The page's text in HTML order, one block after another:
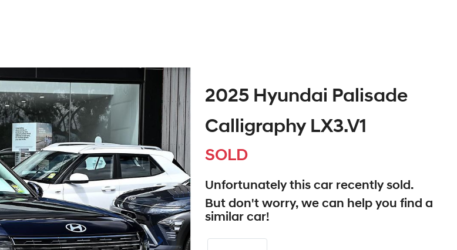
2025 Hyundai Palisade
Calligraphy LX3.V1
SOLD
Unfortunately this car recently sold.
But don't worry, we can help you find a
similar car!